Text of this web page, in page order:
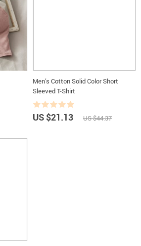
Men’s Cotton Solid Color Short
Sleeved T-Shirt
US $21.13 US $44.37